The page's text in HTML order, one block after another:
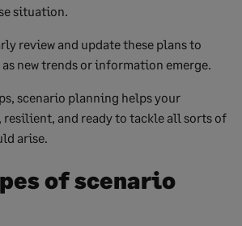
situation.
review and update these plans to
new trends or information emerge.
scenario planning helps your
resilient, and ready to tackle all sorts of
arise.
of scenario